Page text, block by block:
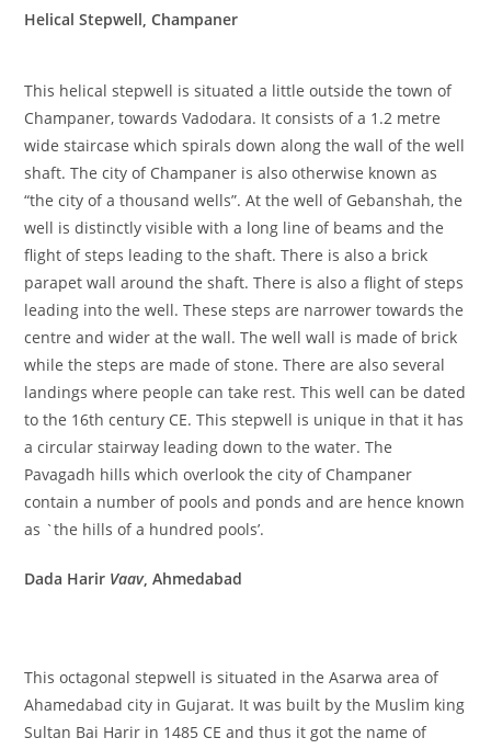
Helical Stepwell, Champaner
This helical stepwell is situated a little outside the town of
Champaner, towards Vadodara. It consists of a 1.2 metre
wide staircase which spirals down along the wall of the well
shaft. The city of Champaner is also otherwise known as
“the city of a thousand wells”. At the well of Gebanshah, the
well is distinctly visible with a long line of beams and the
flight of steps leading to the shaft. There is also a brick
parapet wall around the shaft. There is also a flight of steps
leading into the well. These steps are narrower towards the
centre and wider at the wall. The well wall is made of brick
while the steps are made of stone. There are also several
landings where people can take rest. This well can be dated
to the 16th century CE. This stepwell is unique in that it has
a circular stairway leading down to the water. The
Pavagadh hills which overlook the city of Champaner
contain a number of pools and ponds and are hence known
as `the hills of a hundred pools’.
Dada Harir Vaav, Ahmedabad
This octagonal stepwell is situated in the Asarwa area of
Ahamedabad city in Gujarat. It was built by the Muslim king
Sultan Bai Harir in 1485 CE and thus it got the name of